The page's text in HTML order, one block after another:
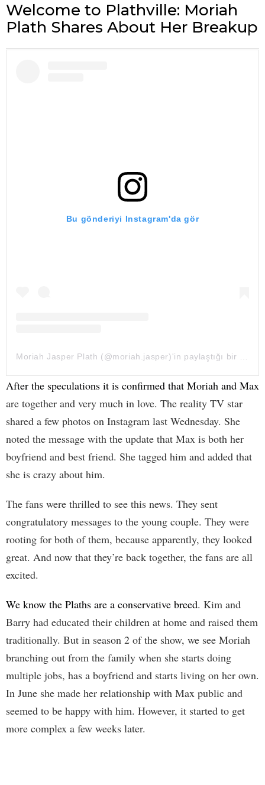
Welcome to Plathville: Moriah
Plath Shares About Her Breakup
Bu gönderiyi Instagram'da gör
After the speculations it is confirmed that Moriah and Max
are together and very much in love. The reality TV star
shared a few photos on Instagram last Wednesday. She
noted the message with the update that Max is both her
boyfriend and best friend. She tagged him and added that
she is crazy about him.
The fans were thrilled to see this news. They sent
congratulatory messages to the young couple. They were
rooting for both of them, because apparently, they looked
great. And now that they’re back together, the fans are all
excited.
We know the Plaths are a conservative breed. Kim and
Barry had educated their children at home and raised them
traditionally. But in season 2 of the show, we see Moriah
branching out from the family when she starts doing
multiple jobs, has a boyfriend and starts living on her own.
In June she made her relationship with Max public and
seemed to be happy with him. However, it started to get
more complex a few weeks later.